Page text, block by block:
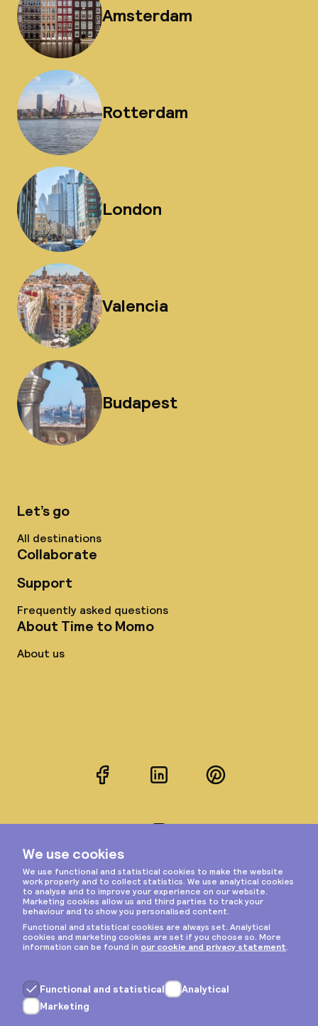
Amsterdam
Rotterdam
London
Valencia
Budapest
Let’s go
All destinations
Collaborate
Support
Frequently asked questions
About Time to Momo
About us
FacebookLinkedInPinterest
Privacy & cookies
General terms